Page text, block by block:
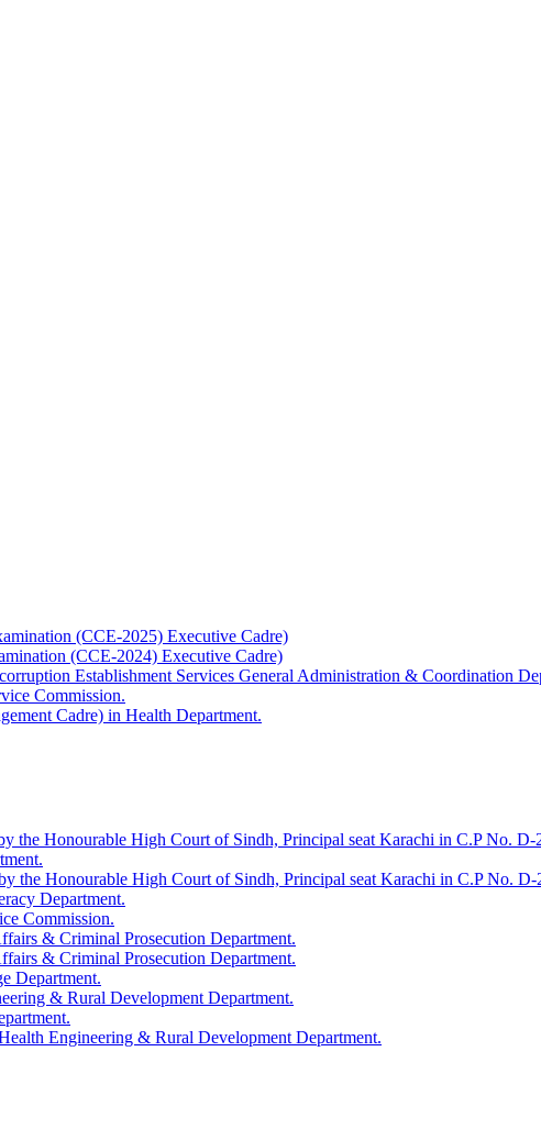
(CCE-2025) Executive Cadre)
(CCE-2024) Executive Cadre)
Establishment Services General Administration & Coordination
Commission.
Cadre) in Health Department.
the Honourable High Court of Sindh, Principal seat Karachi in C.P No.
the Honourable High Court of Sindh, Principal seat Karachi in C.P No.
Department.
Commission.
& Criminal Prosecution Department.
& Criminal Prosecution Department.
Department.
& Rural Development Department.
Engineering & Rural Development Department.